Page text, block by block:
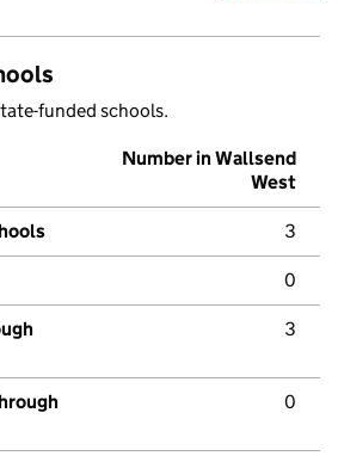
funded schools.
Number in Wallsend
West
3
0
3
0